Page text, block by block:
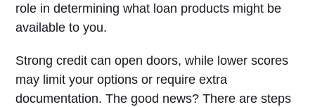
role in determining what loan products might be
available to you.
Strong credit can open doors, while lower scores
may limit your options or require extra
documentation. The good news? There are steps